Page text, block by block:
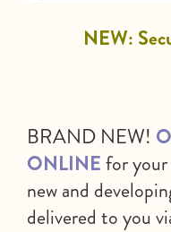
NEW:
BRAND NEW!
ONLINEfor
new and
delivered to you